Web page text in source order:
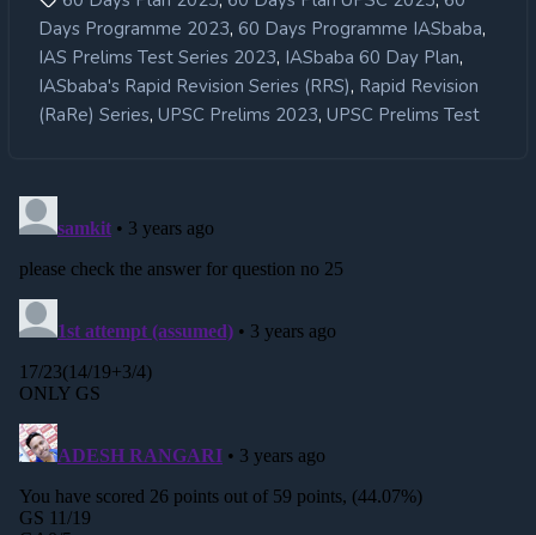
Days Programme 2023, 60 Days Programme IASbaba,
IAS Prelims Test Series 2023, IASbaba 60 Day Plan,
IASbaba's Rapid Revision Series (RRS), Rapid Revision
(RaRe) Series, UPSC Prelims 2023, UPSC Prelims Test